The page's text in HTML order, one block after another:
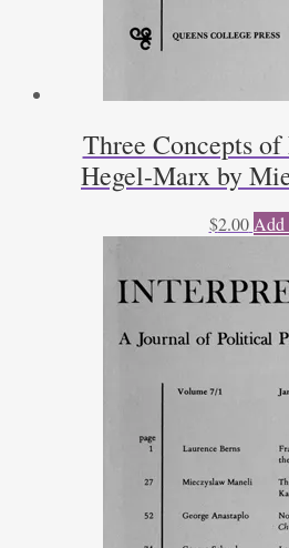
Three Concepts
Hegel-Marx by
$2.00 Add